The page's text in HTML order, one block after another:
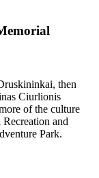
then
Ciurlionis
of the culture
and
Park.